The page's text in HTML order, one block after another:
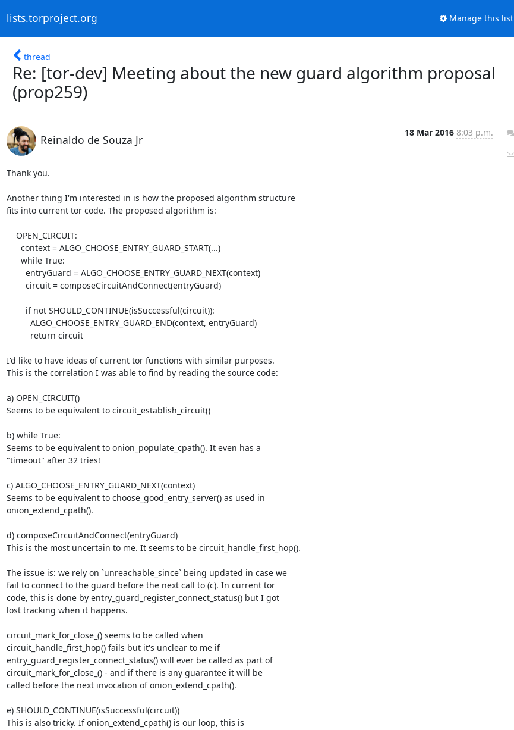
lists.torproject.org Manage this list
thread
Re: [tor-dev] Meeting about the new guard algorithm proposal
(prop259)
Reinaldo de Souza Jr
18 Mar 2016 8:03 p.m.
Thank you.
Another thing I'm interested in is how the proposed algorithm structure
fits into current tor code. The proposed algorithm is:
I'd like to have ideas of current tor functions with similar purposes.
This is the correlation I was able to find by reading the source code:
a) OPEN_CIRCUIT()
Seems to be equivalent to circuit_establish_circuit()
b) while True:
Seems to be equivalent to onion_populate_cpath(). It even has a
"timeout" after 32 tries!
c) ALGO_CHOOSE_ENTRY_GUARD_NEXT(context)
Seems to be equivalent to choose_good_entry_server() as used in
onion_extend_cpath().
d) composeCircuitAndConnect(entryGuard)
This is the most uncertain to me. It seems to be circuit_handle_first_hop().
The issue is: we rely on `unreachable_since` being updated in case we
fail to connect to the guard before the next call to (c). In current tor
code, this is done by entry_guard_register_connect_status() but I got
lost tracking when it happens.
circuit_mark_for_close_() seems to be called when
circuit_handle_first_hop() fails but it's unclear to me if
entry_guard_register_connect_status() will ever be called as part of
circuit_mark_for_close_() - and if there is any guarantee it will be
called before the next invocation of onion_extend_cpath().
e) SHOULD_CONTINUE(isSuccessful(circuit))
This is also tricky. If onion_extend_cpath() is our loop, this is